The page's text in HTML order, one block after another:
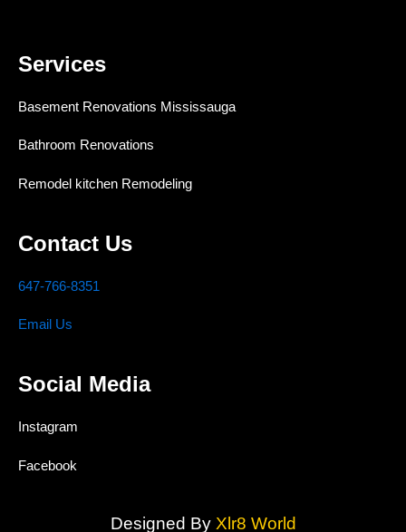
Services
Basement Renovations Mississauga
Bathroom Renovations
Remodel kitchen Remodeling
Contact Us
647-766-8351
Email Us
Social Media
Instagram
Facebook
Designed By Xlr8 World